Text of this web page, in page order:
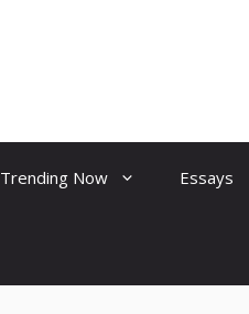
Trending Now Essays